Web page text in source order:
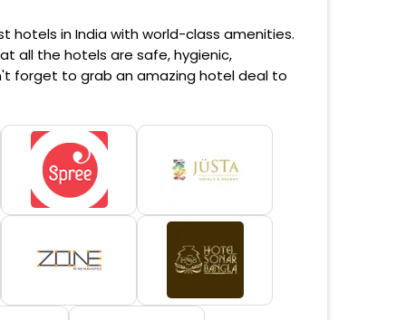
hotels in India with world-class amenities.
all the hotels are safe, hygienic,
forget to grab an amazing hotel deal to